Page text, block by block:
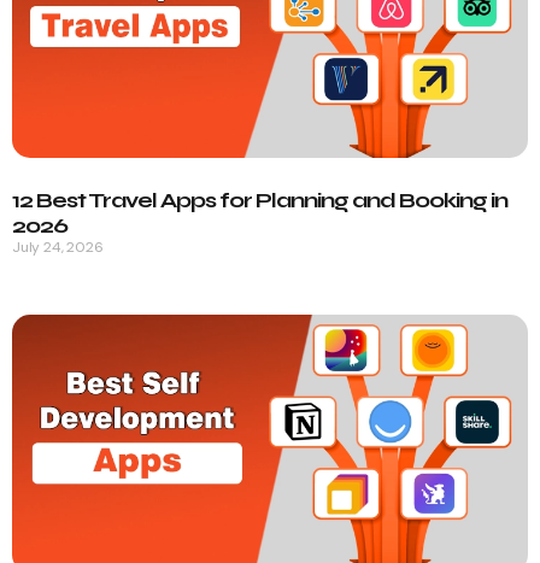
12 Best Travel Apps for Planning and Booking in
2026
July 24, 2026